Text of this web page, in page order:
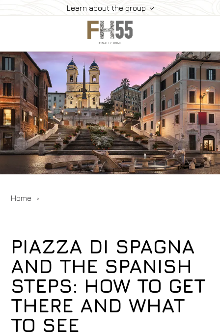
Learn about the group
Home
Collection
Mice
FH55 Viprogram
FH55 Experience
Contacts
Offers
Home
PIAZZA DI SPAGNA
AND THE SPANISH
STEPS: HOW TO GET
THERE AND WHAT
TO SEE